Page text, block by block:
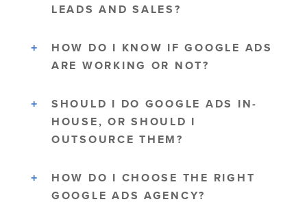
LEADS AND SALES?
HOW DO I KNOW IF GOOGLE ADS
ARE WORKING OR NOT?
SHOULD I DO GOOGLE ADS IN-
HOUSE, OR SHOULD I
OUTSOURCE THEM?
HOW DO I CHOOSE THE RIGHT
GOOGLE ADS AGENCY?